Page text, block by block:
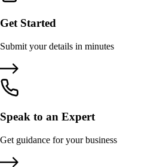
Get Started
Submit your details in minutes
Speak to an Expert
Get guidance for your business